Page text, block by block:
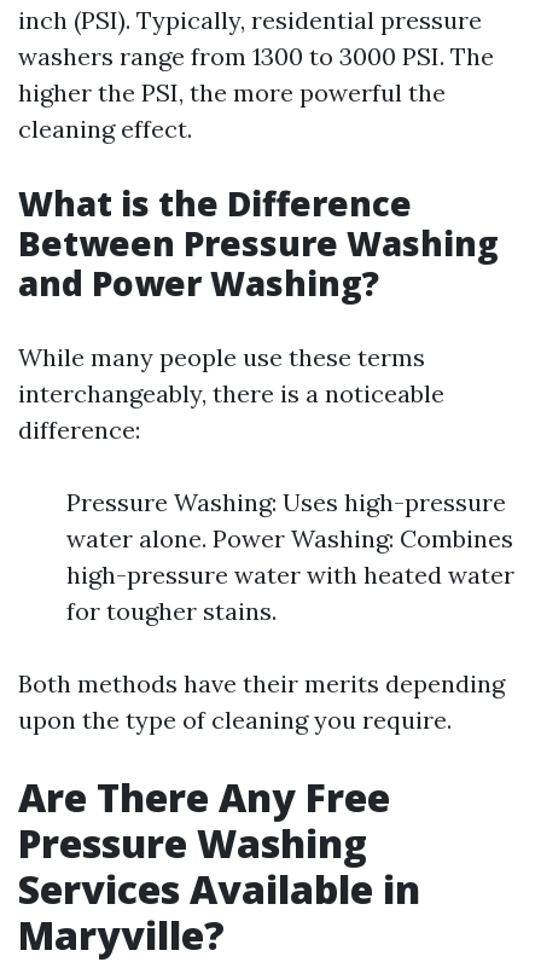
inch (PSI). Typically, residential pressure
washers range from 1300 to 3000 PSI. The
higher the PSI, the more powerful the
cleaning effect.
What is the Difference
Between Pressure Washing
and Power Washing?
While many people use these terms
interchangeably, there is a noticeable
difference:
Pressure Washing: Uses high-pressure
water alone. Power Washing: Combines
high-pressure water with heated water
for tougher stains.
Both methods have their merits depending
upon the type of cleaning you require.
Are There Any Free
Pressure Washing
Services Available in
Maryville?